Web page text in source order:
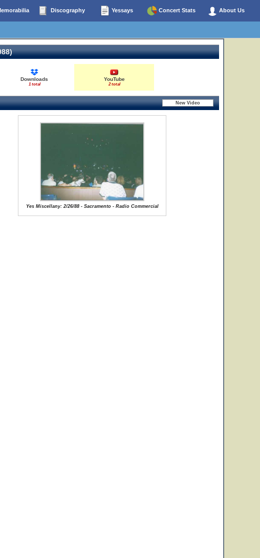
Discography Yessays Concert Stats About Us
Downloads
1 total
YouTube
2 total
Yes Miscellany: 2/26/88 - Sacramento - Radio Commercial